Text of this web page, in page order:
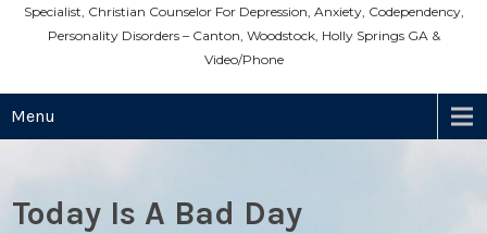
Specialist, Christian Counselor For Depression, Anxiety, Codependency,
Personality Disorders – Canton, Woodstock, Holly Springs GA &
Video/Phone
Menu
Today Is A Bad Day